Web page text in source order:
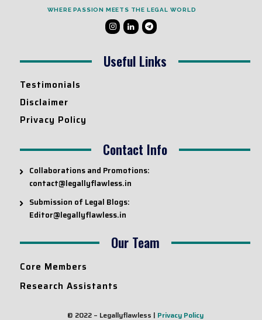
WHERE PASSION MEETS THE LEGAL WORLD
Useful Links
Testimonials
Disclaimer
Privacy Policy
Contact Info
Collaborations and Promotions:
contact@legallyflawless.in
Submission of Legal Blogs:
Editor@legallyflawless.in
Our Team
Core Members
Research Assistants
© 2022 – Legallyflawless | Privacy Policy